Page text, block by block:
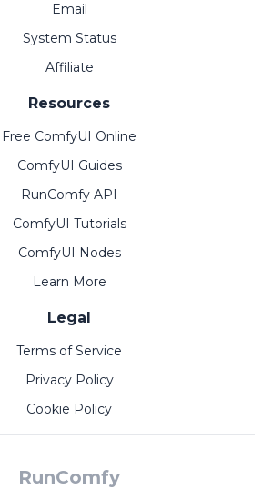
Email
System Status
Affiliate
Resources
Free ComfyUI Online
ComfyUI Guides
RunComfy API
ComfyUI Tutorials
ComfyUI Nodes
Learn More
Legal
Terms of Service
Privacy Policy
Cookie Policy
RunComfy